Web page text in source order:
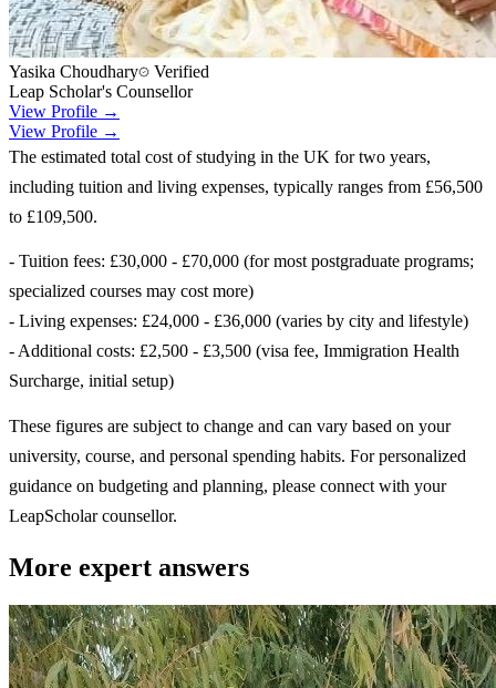
Yasika Choudhary
Verified
Leap Scholar's Counsellor
View Profile →
View Profile →
The estimated total cost of studying in the UK for two years,
including tuition and living expenses, typically ranges from £56,500
to £109,500.
- Tuition fees: £30,000 - £70,000 (for most postgraduate programs;
specialized courses may cost more)
- Living expenses: £24,000 - £36,000 (varies by city and lifestyle)
- Additional costs: £2,500 - £3,500 (visa fee, Immigration Health
Surcharge, initial setup)
These figures are subject to change and can vary based on your
university, course, and personal spending habits. For personalized
guidance on budgeting and planning, please connect with your
LeapScholar counsellor.
More expert answers